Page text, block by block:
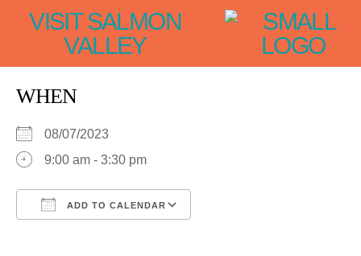
VISIT SALMON
VALLEY
WHEN
08/07/2023
9:00 am - 3:30 pm
ADD TO CALENDAR